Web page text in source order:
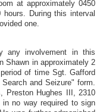
at approximately 0450
During this interval
one.
any involvement in this
Shawn in approximately 2
of time Sgt. Gafford
and Seizure" form.
Preston Hughes III, 2310
no way required to sign